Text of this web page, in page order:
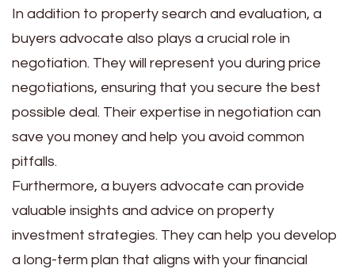
In addition to property search and evaluation, a
buyers advocate also plays a crucial role in
negotiation. They will represent you during price
negotiations, ensuring that you secure the best
possible deal. Their expertise in negotiation can
save you money and help you avoid common
pitfalls.
Furthermore, a buyers advocate can provide
valuable insights and advice on property
investment strategies. They can help you develop
a long-term plan that aligns with your financial